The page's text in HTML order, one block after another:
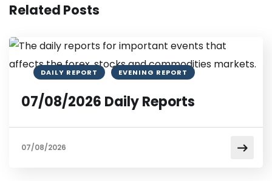
Related Posts
DAILY REPORT EVENING REPORT
07/08/2026 Daily Reports
07/08/2026